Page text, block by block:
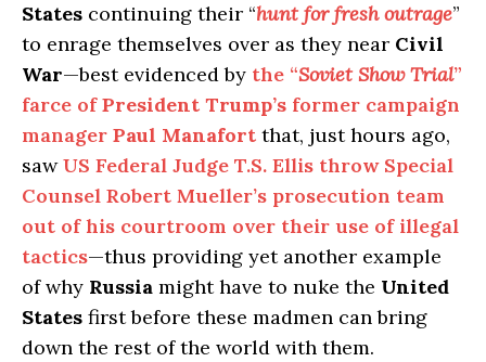
States continuing their “hunt for fresh outrage”
to enrage themselves over as they near Civil
War—best evidenced by the “Soviet Show Trial”
farce ofPresident Trump’s former campaign
manager Paul Manafort that, just hours ago,
sawUS Federal Judge T.S. Ellis throw Special
Counsel Robert Mueller’s prosecution team
out of his courtroom over their use of illegal
tactics—thus providing yet another example
of why Russia might have to nuke the United
States first before these madmen can bring
down the rest of the world with them.